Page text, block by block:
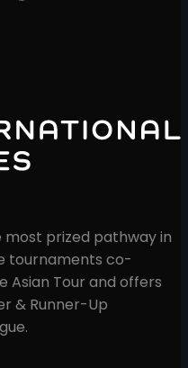
most prized pathway in
tournaments co-
Asian Tour and offers
& Runner-Up